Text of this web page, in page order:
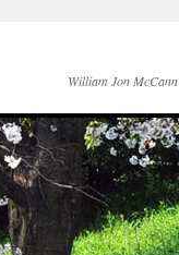
William Jon McCann